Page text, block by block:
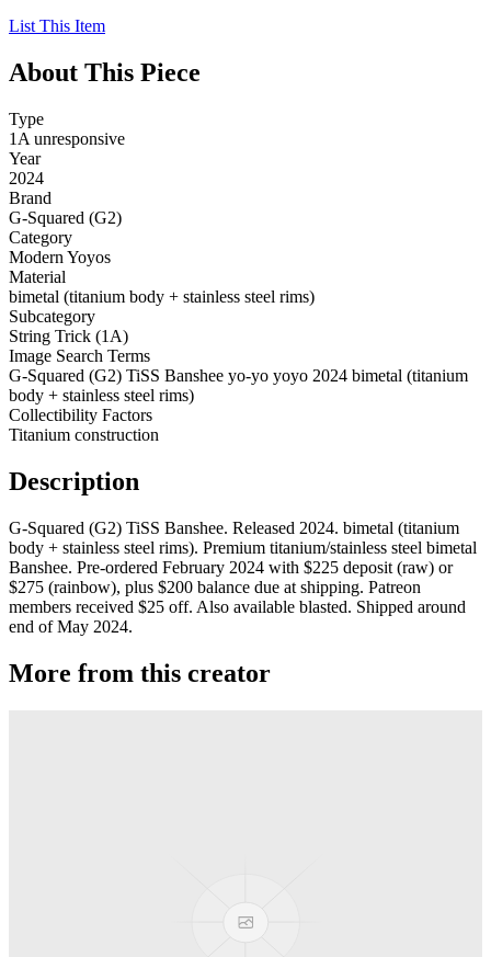
List This Item
About This Piece
Type
1A unresponsive
Year
2024
Brand
G-Squared (G2)
Category
Modern Yoyos
Material
bimetal (titanium body + stainless steel rims)
Subcategory
String Trick (1A)
Image Search Terms
G-Squared (G2) TiSS Banshee yo-yo yoyo 2024 bimetal (titanium
body + stainless steel rims)
Collectibility Factors
Titanium construction
Description
G-Squared (G2) TiSS Banshee. Released 2024. bimetal (titanium
body + stainless steel rims). Premium titanium/stainless steel bimetal
Banshee. Pre-ordered February 2024 with $225 deposit (raw) or
$275 (rainbow), plus $200 balance due at shipping. Patreon
members received $25 off. Also available blasted. Shipped around
end of May 2024.
More from this creator